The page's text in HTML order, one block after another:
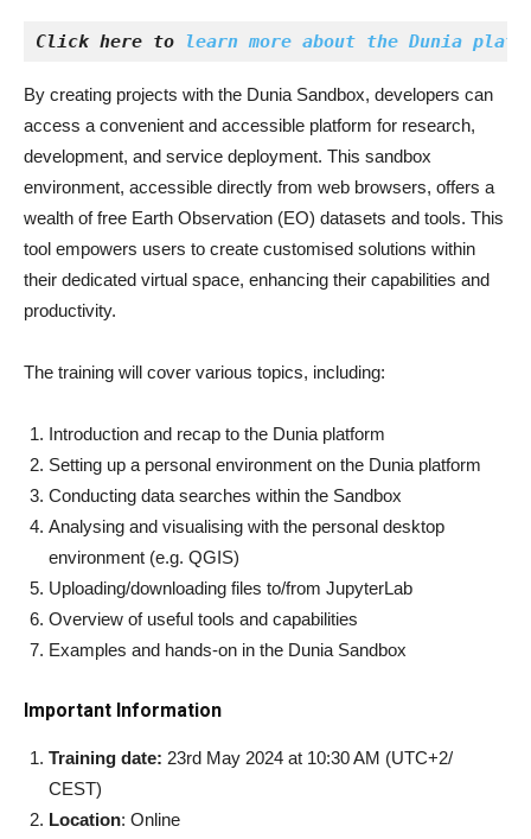
Click here to learn more about the Dunia
By creating projects with the Dunia Sandbox, developers can
access a convenient and accessible platform for research,
development, and service deployment. This sandbox
environment, accessible directly from web browsers, offers a
wealth of free Earth Observation (EO) datasets and tools. This
tool empowers users to create customised solutions within
their dedicated virtual space, enhancing their capabilities and
productivity.
The training will cover various topics, including:
Introduction and recap to the Dunia platform
Setting up a personal environment on the Dunia platform
Conducting data searches within the Sandbox
Analysing and visualising with the personal desktop
environment (e.g. QGIS)
Uploading/downloading files to/from JupyterLab
Overview of useful tools and capabilities
Examples and hands-on in the Dunia Sandbox
Important Information
Training date: 23rd May 2024 at 10:30 AM (UTC+2/
CEST)
Location: Online